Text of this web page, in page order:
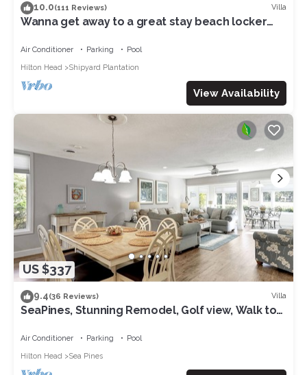
10.0(111 Reviews) Villa
Wanna get away to a great stay beach locker
Air Conditioner Parking
Pool
Hilton Head
Shipyard Plantation
View Availability
US $337
9.4(36 Reviews) Villa
SeaPines, Stunning Remodel, Golf view, Walk to
Air Conditioner Parking
Pool
Hilton Head
Sea Pines